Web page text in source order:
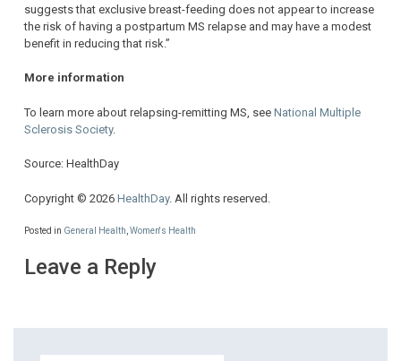
suggests that exclusive breast-feeding does not appear to increase
the risk of having a postpartum MS relapse and may have a modest
benefit in reducing that risk.”
More information
To learn more about relapsing-remitting MS, see National Multiple
Sclerosis Society.
Source: HealthDay
Copyright © 2026 HealthDay. All rights reserved.
Posted in General Health,Women's Health
Leave a Reply